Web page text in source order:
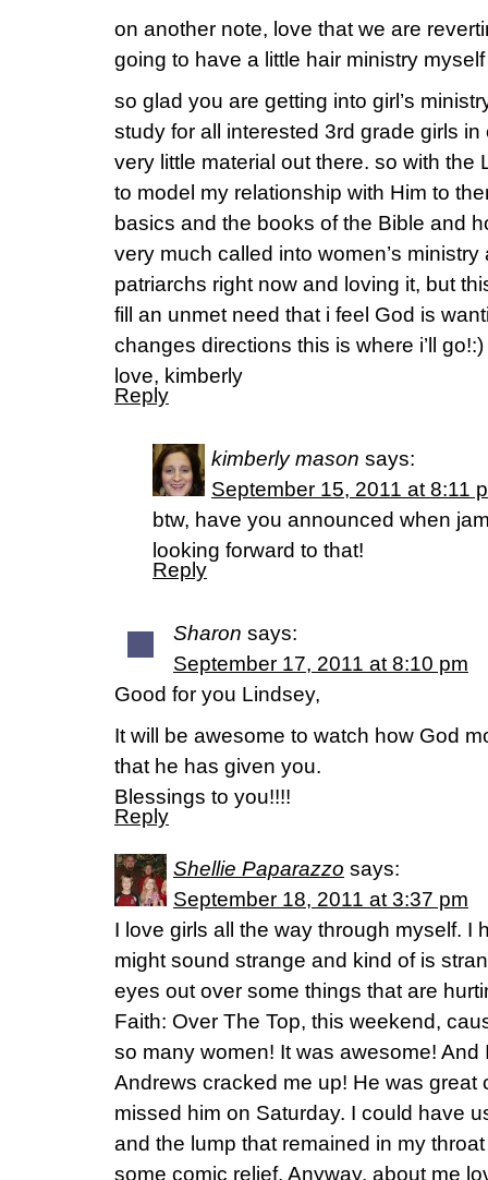
on another note, love that we are
going to have a little hair ministry
so glad you are getting into girl’s
study for all interested 3rd grade girls
very little material out there. so with the
to model my relationship with Him to
basics and the books of the Bible and
very much called into women’s
patriarchs right now and loving it, but
fill an unmet need that i feel God is
changes directions this is where i’ll
love, kimberly
Reply
kimberly mason says:
September 15, 2011 at 8:11
btw, have you announced when
looking forward to that!
Reply
Sharon says:
September 17, 2011 at 8:10 pm
Good for you Lindsey,
It will be awesome to watch how God
that he has given you.
Blessings to you!!!!
Reply
Shellie Paparazzo says:
September 18, 2011 at 3:37 pm
I love girls all the way through myself. I
might sound strange and kind of is
eyes out over some things that are
Faith: Over The Top, this weekend,
so many women! It was awesome! And
Andrews cracked me up! He was great
missed him on Saturday. I could have
and the lump that remained in my
some comic relief. Anyway, about me